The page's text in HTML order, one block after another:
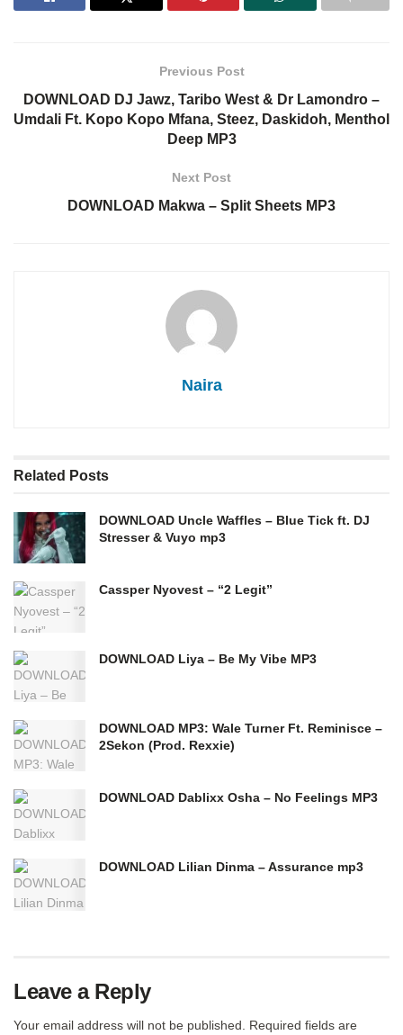
Previous Post
DOWNLOAD DJ Jawz, Taribo West & Dr Lamondro –
Umdali Ft. Kopo Kopo Mfana, Steez, Daskidoh, Menthol
Deep MP3
Next Post
DOWNLOAD Makwa – Split Sheets MP3
Naira
Related Posts
DOWNLOAD Uncle Waffles – Blue Tick ft. DJ
Stresser & Vuyo mp3
Cassper Nyovest – “2 Legit”
DOWNLOAD Liya – Be My Vibe MP3
DOWNLOAD MP3: Wale Turner Ft. Reminisce –
2Sekon (Prod. Rexxie)
DOWNLOAD Dablixx Osha – No Feelings MP3
DOWNLOAD Lilian Dinma – Assurance mp3
Leave a Reply
Your email address will not be published. Required fields are